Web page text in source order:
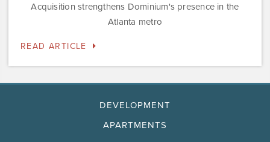
Acquisition strengthens Dominium's presence in the
Atlanta metro
READ ARTICLE
DEVELOPMENT
APARTMENTS